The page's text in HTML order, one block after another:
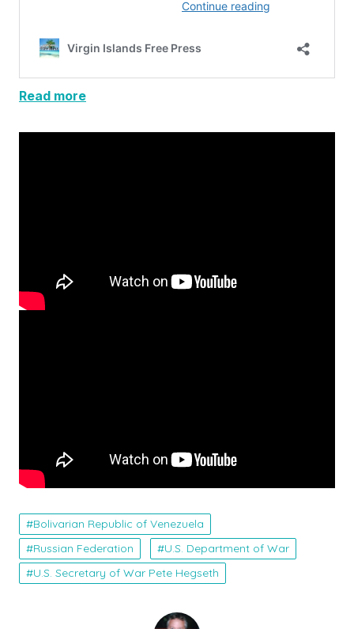
Read more
Bolivarian Republic of Venezuela
Russian Federation
U.S. Department of War
U.S. Secretary of War Pete Hegseth